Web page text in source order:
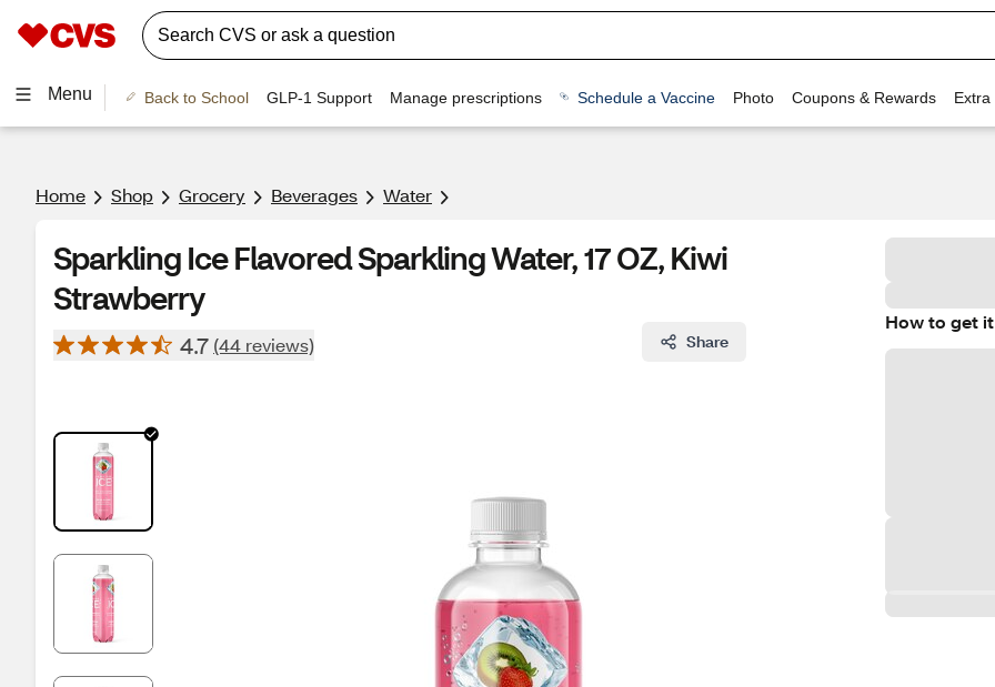
Menu Back to School GLP-1 Support Manage prescriptions Schedule a Vaccine Photo Coupons & Rewards Extra
Home Shop Grocery Beverages Water
Sparkling Ice Flavored Sparkling Water, 17 OZ, Kiwi
Strawberry
4.7 (44 reviews) Share
How to get it